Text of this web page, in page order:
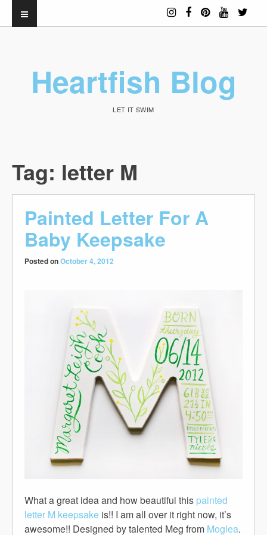
Heartfish Blog
LET IT SWIM
Tag: letter M
Painted Letter For A
Baby Keepsake
Posted onOctober 4, 2012
What a great idea and how beautiful this painted
letter M keepsake is!! I am all over it right now, it’s
awesome!! Designed by talented Meg from Moglea.